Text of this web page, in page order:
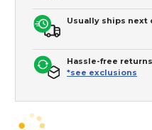
Usually ships next
Hassle-free returns
*see exclusions